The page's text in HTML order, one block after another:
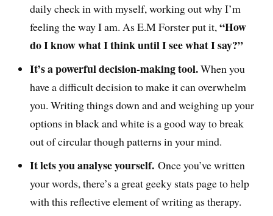
daily check in with myself, working out why I’m
feeling the way I am. As E.M Forster put it,“How
do I know what I think until I see what I say?”
It’s a powerful decision-making tool.When you
have a difficult decision to make it can overwhelm
you. Writing things down and and weighing up your
options in black and white is a good way to break
out of circular though patterns in your mind.
It lets you analyse yourself. Once you’ve written
your words, there’s a great geeky stats page to help
with this reflective element of writing as therapy.